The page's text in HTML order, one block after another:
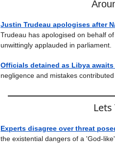
Justin Trudeau apologises after
Trudeau has apologised on behalf
unwittingly applauded in parliament.
Officials detained as Libya
negligence and mistakes
Experts disagree over threat
the existential dangers of a 'God-